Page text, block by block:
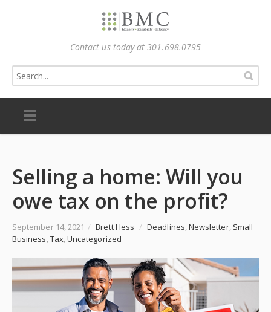
Contact us today at 301.698.0795
Selling a home: Will you
owe tax on the profit?
September 14, 2021 / Brett Hess / Deadlines,Newsletter, Small
Business,Tax,Uncategorized